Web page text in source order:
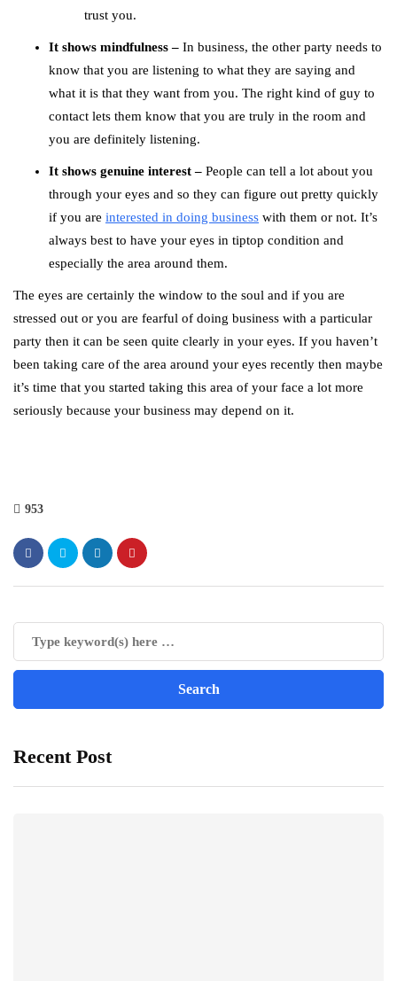
trust you.
It shows mindfulness – In business, the other party needs to
know that you are listening to what they are saying and
what it is that they want from you. The right kind of guy to
contact lets them know that you are truly in the room and
you are definitely listening.
It shows genuine interest – People can tell a lot about you
through your eyes and so they can figure out pretty quickly
if you are interested in doing business with them or not. It’s
always best to have your eyes in tiptop condition and
especially the area around them.
The eyes are certainly the window to the soul and if you are
stressed out or you are fearful of doing business with a particular
party then it can be seen quite clearly in your eyes. If you haven’t
been taking care of the area around your eyes recently then maybe
it’s time that you started taking this area of your face a lot more
seriously because your business may depend on it.
953
Recent Post